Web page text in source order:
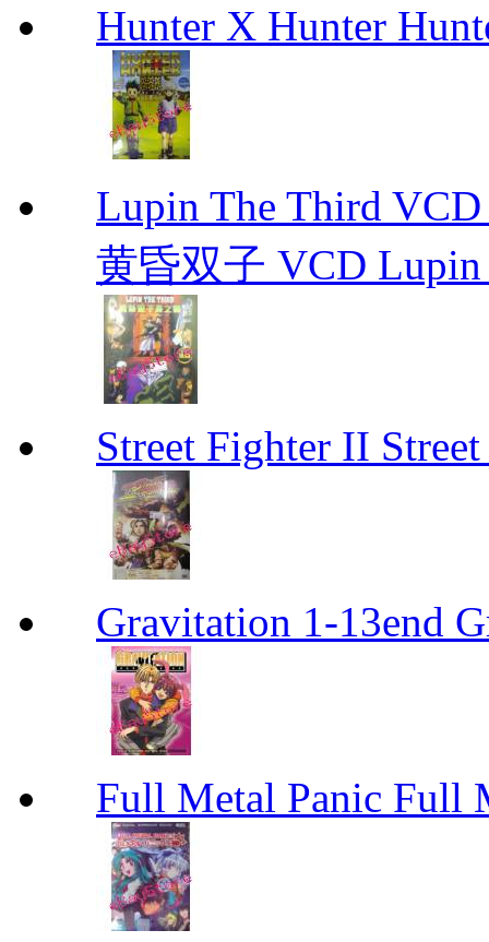
Hunter X Hunter
Lupin The Third
黄昏双子 VCD Lupin
Street Fighter II
Gravitation 1-13end
Full Metal Panic Full